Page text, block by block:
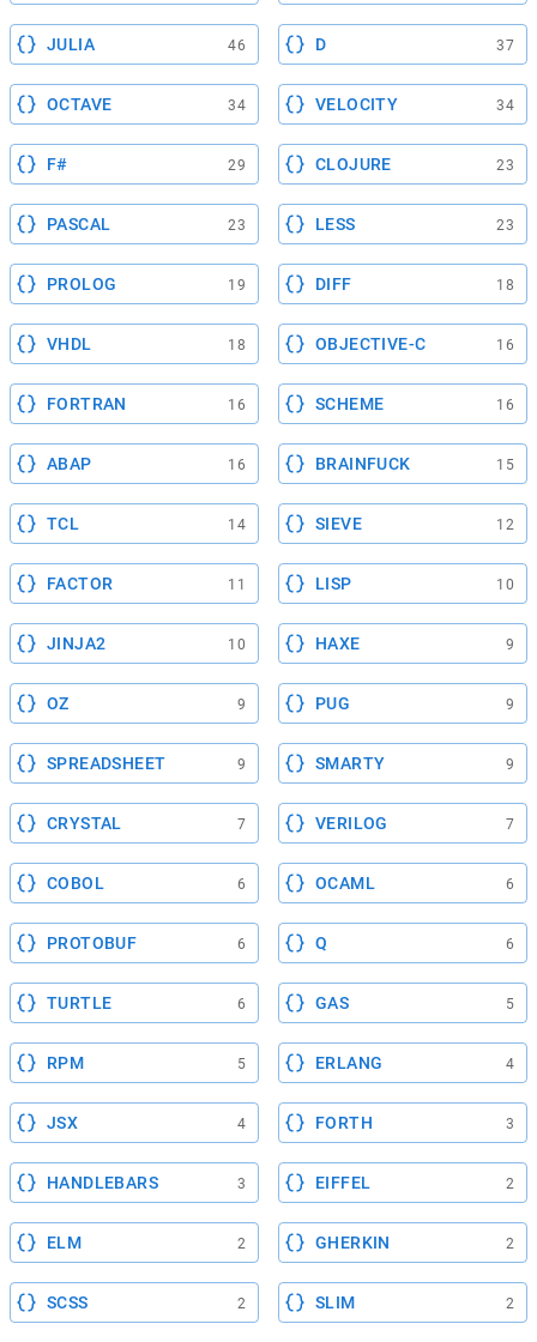
JULIA 46 D 37
OCTAVE 34 VELOCITY 34
F# 29 CLOJURE 23
PASCAL 23 LESS 23
PROLOG 19 DIFF 18
VHDL 18 OBJECTIVE-C 16
FORTRAN 16 SCHEME 16
ABAP 16 BRAINFUCK 15
TCL 14 SIEVE 12
FACTOR 11 LISP 10
JINJA2 10 HAXE 9
OZ 9 PUG 9
SPREADSHEET 9 SMARTY 9
CRYSTAL 7 VERILOG 7
COBOL 6 OCAML 6
PROTOBUF 6 Q 6
TURTLE 6 GAS 5
RPM 5 ERLANG 4
JSX 4 FORTH 3
HANDLEBARS 3 EIFFEL 2
ELM 2 GHERKIN 2
SCSS 2 SLIM 2